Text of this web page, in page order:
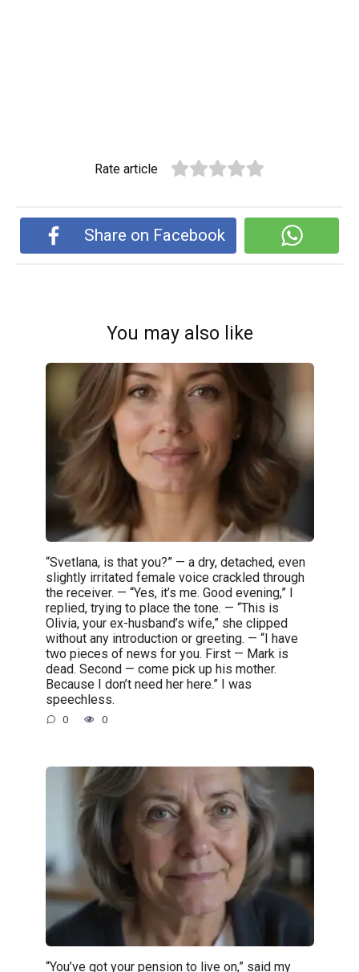
Rate article
Share on Facebook
You may also like
“Svetlana, is that you?” — a dry, detached, even
slightly irritated female voice crackled through
the receiver. — “Yes, it’s me. Good evening,” I
replied, trying to place the tone. — “This is
Olivia, your ex-husband’s wife,” she clipped
without any introduction or greeting. — “I have
two pieces of news for you. First — Mark is
dead. Second — come pick up his mother.
Because I don’t need her here.” I was
speechless.
0 0
“You’ve got your pension to live on,” said my